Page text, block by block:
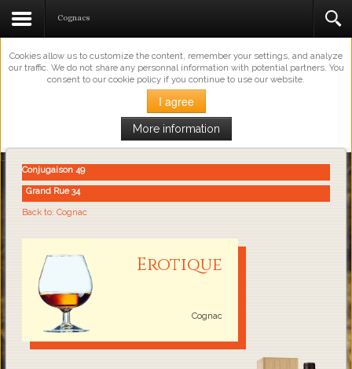
Cookies allow us to customize the content, remember your settings, and analyze
our traffic. We do not share any personnal information with potential partners. You
consent to our cookie policy if you continue to use our website.
I agree
More information
Loading...
Cognacs
Conjugaison 49
Grand Rue 34
Back to: Cognac
Erotique
Cognac